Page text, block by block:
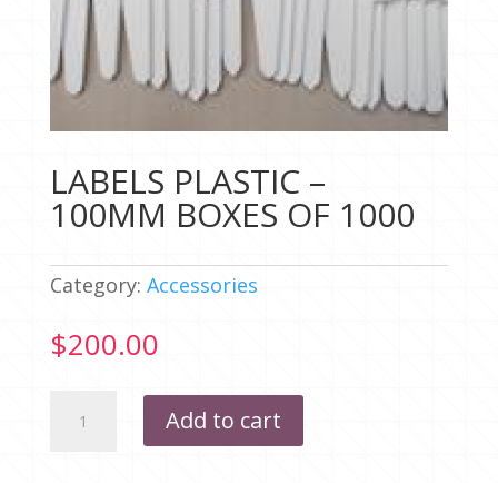
LABELS PLASTIC –
100MM BOXES OF 1000
Category: Accessories
$200.00
PLASTIC
Add to cart